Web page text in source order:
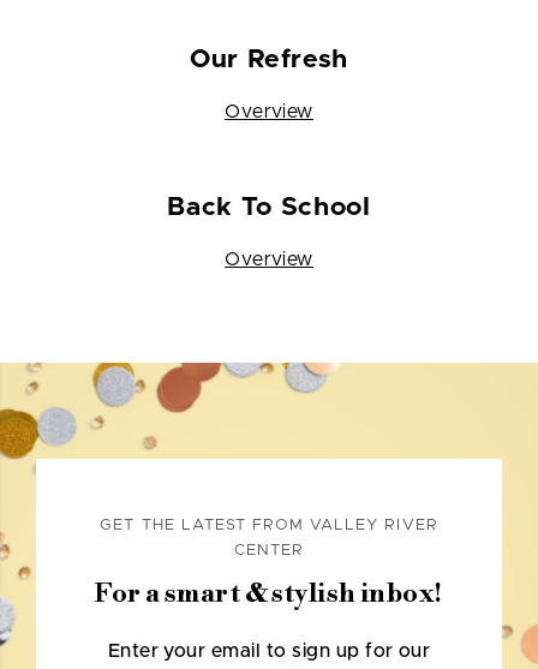
Our Refresh
Overview
Back To School
Overview
GET THE LATEST FROM VALLEY RIVER
CENTER
For a smart & stylish inbox!
Enter your email to sign up for our